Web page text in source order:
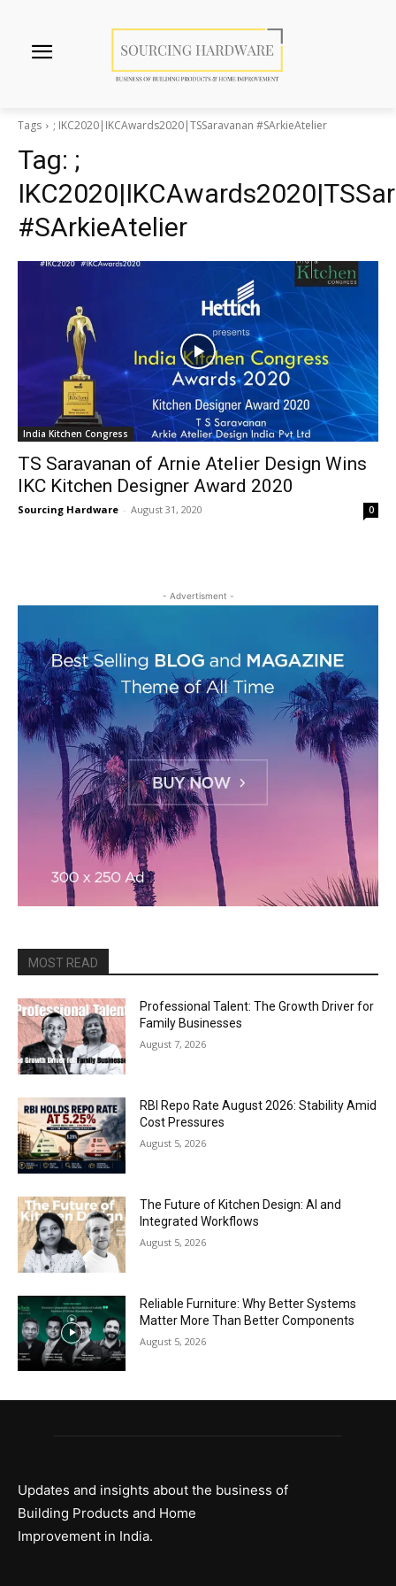
Tags ; IKC2020|IKCAwards2020|TSSaravanan #SArkieAtelier
Tag: ;
#SArkieAtelier
India Kitchen Congress
TS Saravanan of Arnie Atelier Design Wins
IKC Kitchen Designer Award 2020
Sourcing Hardware - August 31, 2020 0
- Advertisment -
MOST READ
Professional Talent: The Growth Driver for
Family Businesses
August 7, 2026
RBI Repo Rate August 2026: Stability Amid
Cost Pressures
August 5, 2026
The Future of Kitchen Design: AI and
Integrated Workflows
August 5, 2026
Reliable Furniture: Why Better Systems
Matter More Than Better Components
August 5, 2026
Updates and insights about the business of
Building Products and Home
Improvement in India.